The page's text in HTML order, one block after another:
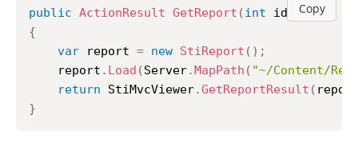
Copy
public ActionResult GetReport (int id = 1)
{
var report = new StiReport ( ) ;
	report
. Load (Server.MapPath ( "~/Content/
return StiMvcViewer.GetReportResult (
}